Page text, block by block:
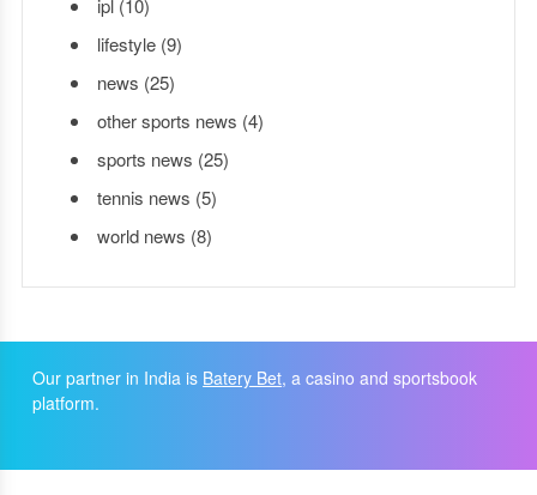
ipl(10)
lifestyle(9)
news (25)
other sports news (4)
sports news (25)
tennis news (5)
world news (8)
Our partner in India is Batery Bet, a casino and sportsbook
platform.